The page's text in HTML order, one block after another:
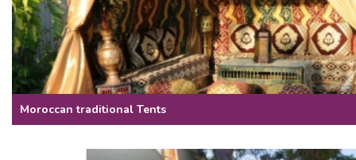
Moroccan traditional Tents